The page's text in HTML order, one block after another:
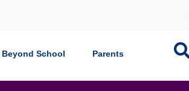
Beyond School Parents